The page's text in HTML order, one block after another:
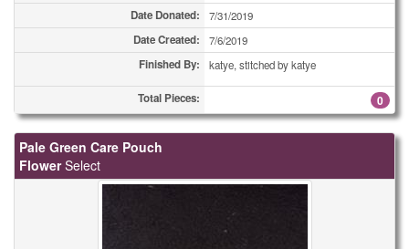
Date Donated: 7/31/2019
Date Created: 7/6/2019
Finished By: katye, stitched by katye
Total Pieces: 0
Pale Green Care Pouch
Flower Select